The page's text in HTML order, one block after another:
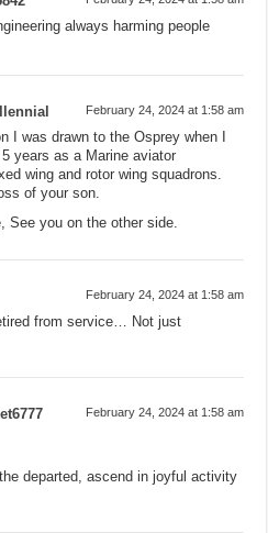
always harming people
February 24, 2024 at 1:58 am
I was drawn to the Osprey when I
years as a Marine aviator
wing and rotor wing squadrons.
of your son.
See you on the other side.
February 24, 2024 at 1:58 am
from service… Not just
February 24, 2024 at 1:58 am
departed, ascend in joyful activity